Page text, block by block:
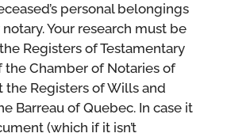
personal belongings
Your research must be
Registers of Testamentary
the Chamber of Notaries of
the Registers of Wills and
Barreau of Quebec. In case it
(which if it isn’t